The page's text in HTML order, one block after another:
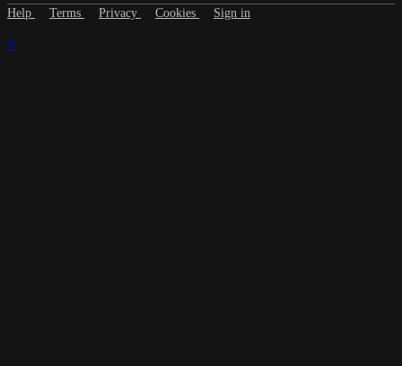
Help Terms Privacy Cookies Sign in
×